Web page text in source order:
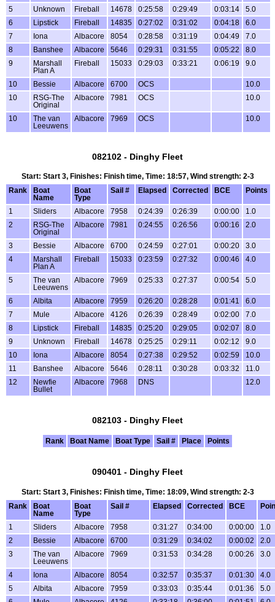
5
Unknown Fireball 14678 0:25:58 0:29:49 0:03:14
5.0
6
Lipstick Fireball 14835 0:27:02 0:31:02 0:04:18
6.0
7
Iona Albacore 8054 0:28:58 0:31:19 0:04:49
7.0
8
Banshee Albacore 5646 0:29:31 0:31:55 0:05:22
8.0
9
Marshall
Plan A
Fireball 15033 0:29:03 0:33:21 0:06:19 9.0
10 Bessie Albacore 6700 OCS
10.0
10
RSG-The
Original
Albacore 7981 OCS 10.0
10
The van
Leeuwens
Albacore 7969 OCS 10.0
082102 - Dinghy Fleet
Start: Start 3, Finishes: Finish time, Time: 18:57, Wind strength: 2-3
Rank
Boat
Name
Boat
Type
Sail # Elapsed Corrected BCE Points
1 Sliders Albacore 7958 0:24:39 0:26:39 0:00:00
1.0
2
RSG-The
Original
Albacore 7981 0:24:55 0:26:56 0:00:16 2.0
3 Bessie Albacore 6700 0:24:59 0:27:01 0:00:20
3.0
4
Marshall
Plan A
Fireball 15033 0:23:59 0:27:32 0:00:46 4.0
5
The van
Leeuwens
Albacore 7969 0:25:33 0:27:37 0:00:54 5.0
6 Albita Albacore 7959 0:26:20 0:28:28 0:01:41
6.0
7
Mule Albacore 4126 0:26:39 0:28:49 0:02:00
7.0
8
Lipstick Fireball 14835 0:25:20 0:29:05 0:02:07
8.0
9
Unknown Fireball 14678 0:25:25 0:29:11 0:02:12
9.0
10
Iona Albacore 8054 0:27:38 0:29:52 0:02:59
10.0
11
Banshee Albacore 5646 0:28:11 0:30:28 0:03:32
11.0
12
Newfie
Bullet
Albacore 7968 DNS 12.0
082103 - Dinghy Fleet
Rank Boat Name Boat Type Sail # Place Points
090401 - Dinghy Fleet
Start: Start 3, Finishes: Finish time, Time: 18:09, Wind strength: 2-3
Rank
Boat
Name
Boat
Type
Sail # Elapsed Corrected BCE
1 Sliders Albacore 7958 0:31:27 0:34:00 0:00:00
1.0
2
Bessie Albacore 6700 0:31:29 0:34:02 0:00:02
2.0
3
The van
Leeuwens
Albacore 7969 0:31:53 0:34:28 0:00:26 3.0
4 Iona Albacore 8054 0:32:57 0:35:37 0:01:30
4.0
5
Albita Albacore 7959 0:33:03 0:35:44 0:01:36
5.0